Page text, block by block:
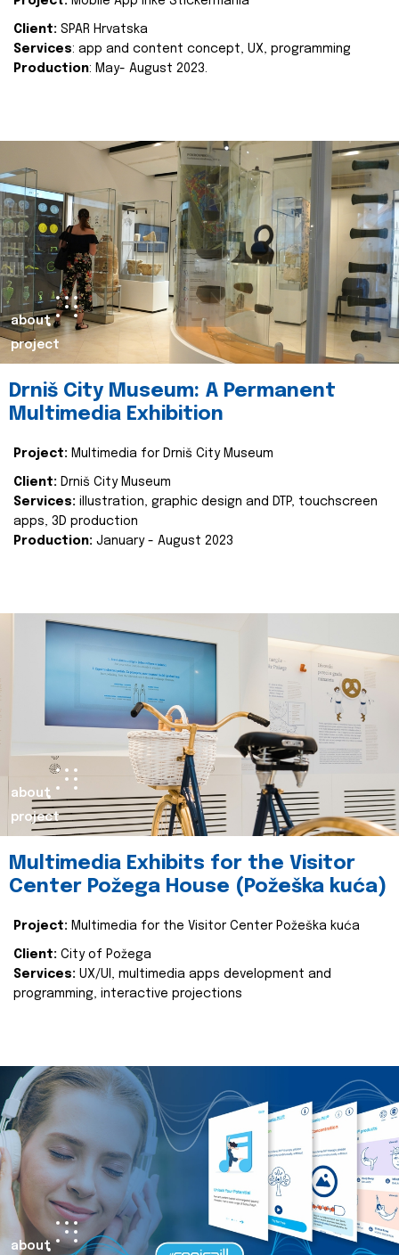
Client: SPAR Hrvatska
Services: app and content concept, UX, programming
Production: May- August 2023.
about
project
Drniš City Museum: A Permanent
Multimedia Exhibition
Project: Multimedia for Drniš City Museum
Client: Drniš City Museum
Services: illustration, graphic design and DTP, touchscreen
apps, 3D production
Production: January - August 2023
about
project
Multimedia Exhibits for the Visitor
Center Požega House (Požeška kuća)
Project: Multimedia for the Visitor Center Požeška kuća
Client: City of Požega
Services: UX/UI, multimedia apps development and
programming, interactive projections
about